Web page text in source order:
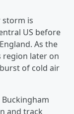
storm is
US before
As the
region later on
of cold air
and track